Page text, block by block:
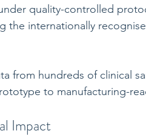
quality-controlled
the internationally
from hundreds of clinical
to manufacturing-
Impact